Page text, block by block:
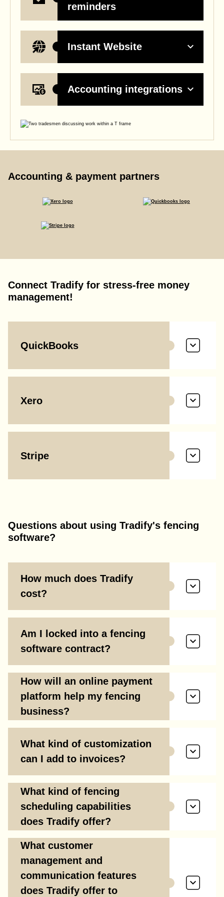
reminders
Instant Website
Accounting integrations
Accounting & payment partners
Connect Tradify for stress-free money
management!
QuickBooks
Xero
Stripe
Questions about using Tradify's fencing
software?
How much does Tradify
cost?
Am I locked into a fencing
software contract?
How will an online payment
platform help my fencing
business?
What kind of customization
can I add to invoices?
What kind of fencing
scheduling capabilities
does Tradify offer?
What customer
management and
communication features
does Tradify offer to